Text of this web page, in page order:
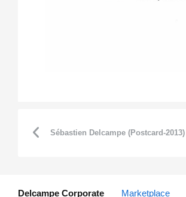
Sébastien Delcampe (Postcard-2013)
Delcampe Corporate Marketplace